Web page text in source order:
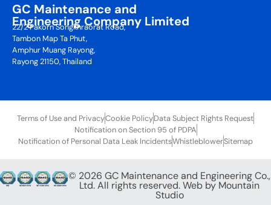
GC Maintenance and
Engineering Company Limited
22/2 Pakorn Songkhraorat Road,
Tambon Map Ta Phut,
Amphur Muang Rayong,
Rayong 21150, Thailand
Terms of Use and PrivacyCookie PolicyData Subject Rights Request
Notification on Section 95 of PDPA
Notification of Personal Data Leak IncidentsWhistleblowerSitemap
© 2026 GC Maintenance and Engineering Co.,
Ltd. All rights reserved. Web by Mountain
Studio